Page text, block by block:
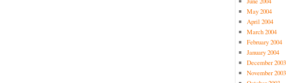
May 2004
April 2004
March 2004
February 2004
January 2004
December 2003
November 2003